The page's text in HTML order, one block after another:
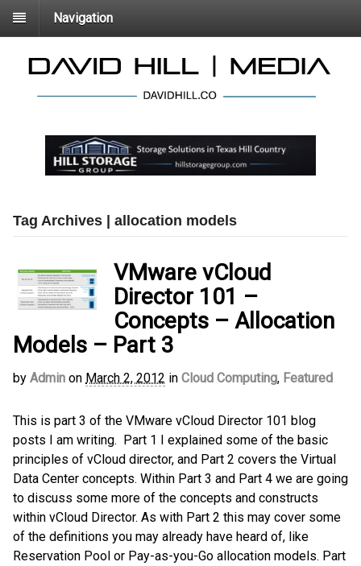
Navigation
Tag Archives | allocation models
VMware vCloud
Director 101 –
Concepts – Allocation
Models – Part 3
by Admin on March 2, 2012 in Cloud Computing, Featured
This is part 3 of the VMware vCloud Director 101 blog
posts I am writing. Part 1 I explained some of the basic
principles of vCloud director, and Part 2 covers the Virtual
Data Center concepts. Within Part 3 and Part 4 we are going
to discuss some more of the concepts and constructs
within vCloud Director. As with Part 2 this may cover some
of the definitions you may already have heard of, like
Reservation Pool or Pay-as-you-Go allocation models. Part